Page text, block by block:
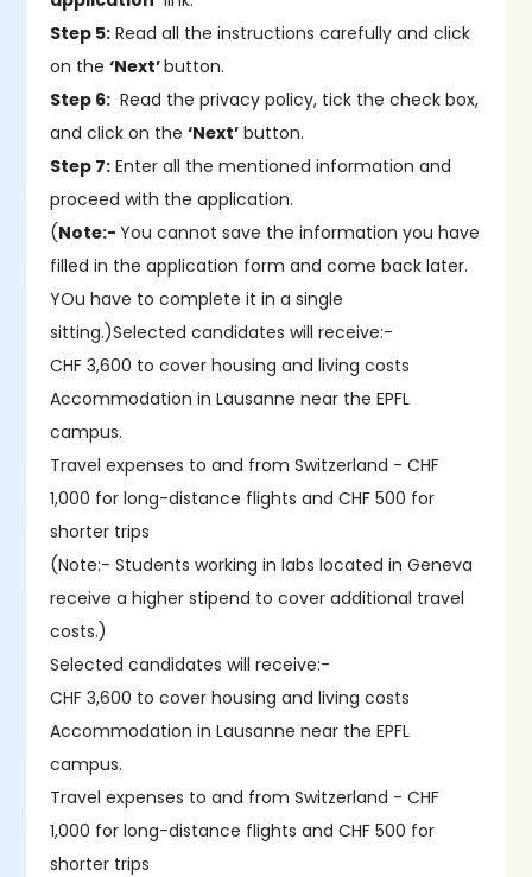
Step 5: Read all the instructions carefully and click
on the‘Next’button.
Step 6: Read the privacy policy, tick the check box,
and click on the‘Next’ button.
Step 7: Enter all the mentioned information and
proceed with the application.
(Note:-You cannot save the information you have
filled in the application form and come back later.
YOu have to complete it in a single
sitting.)Selected candidates will receive:-
CHF 3,600 to cover housing and living costs
Accommodation in Lausanne near the EPFL
campus.
Travel expenses to and from Switzerland - CHF
1,000 for long-distance flights and CHF 500 for
shorter trips
(Note:- Students working in labs located in Geneva
receive a higher stipend to cover additional travel
costs.)
Selected candidates will receive:-
CHF 3,600 to cover housing and living costs
Accommodation in Lausanne near the EPFL
campus.
Travel expenses to and from Switzerland - CHF
1,000 for long-distance flights and CHF 500 for
shorter trips